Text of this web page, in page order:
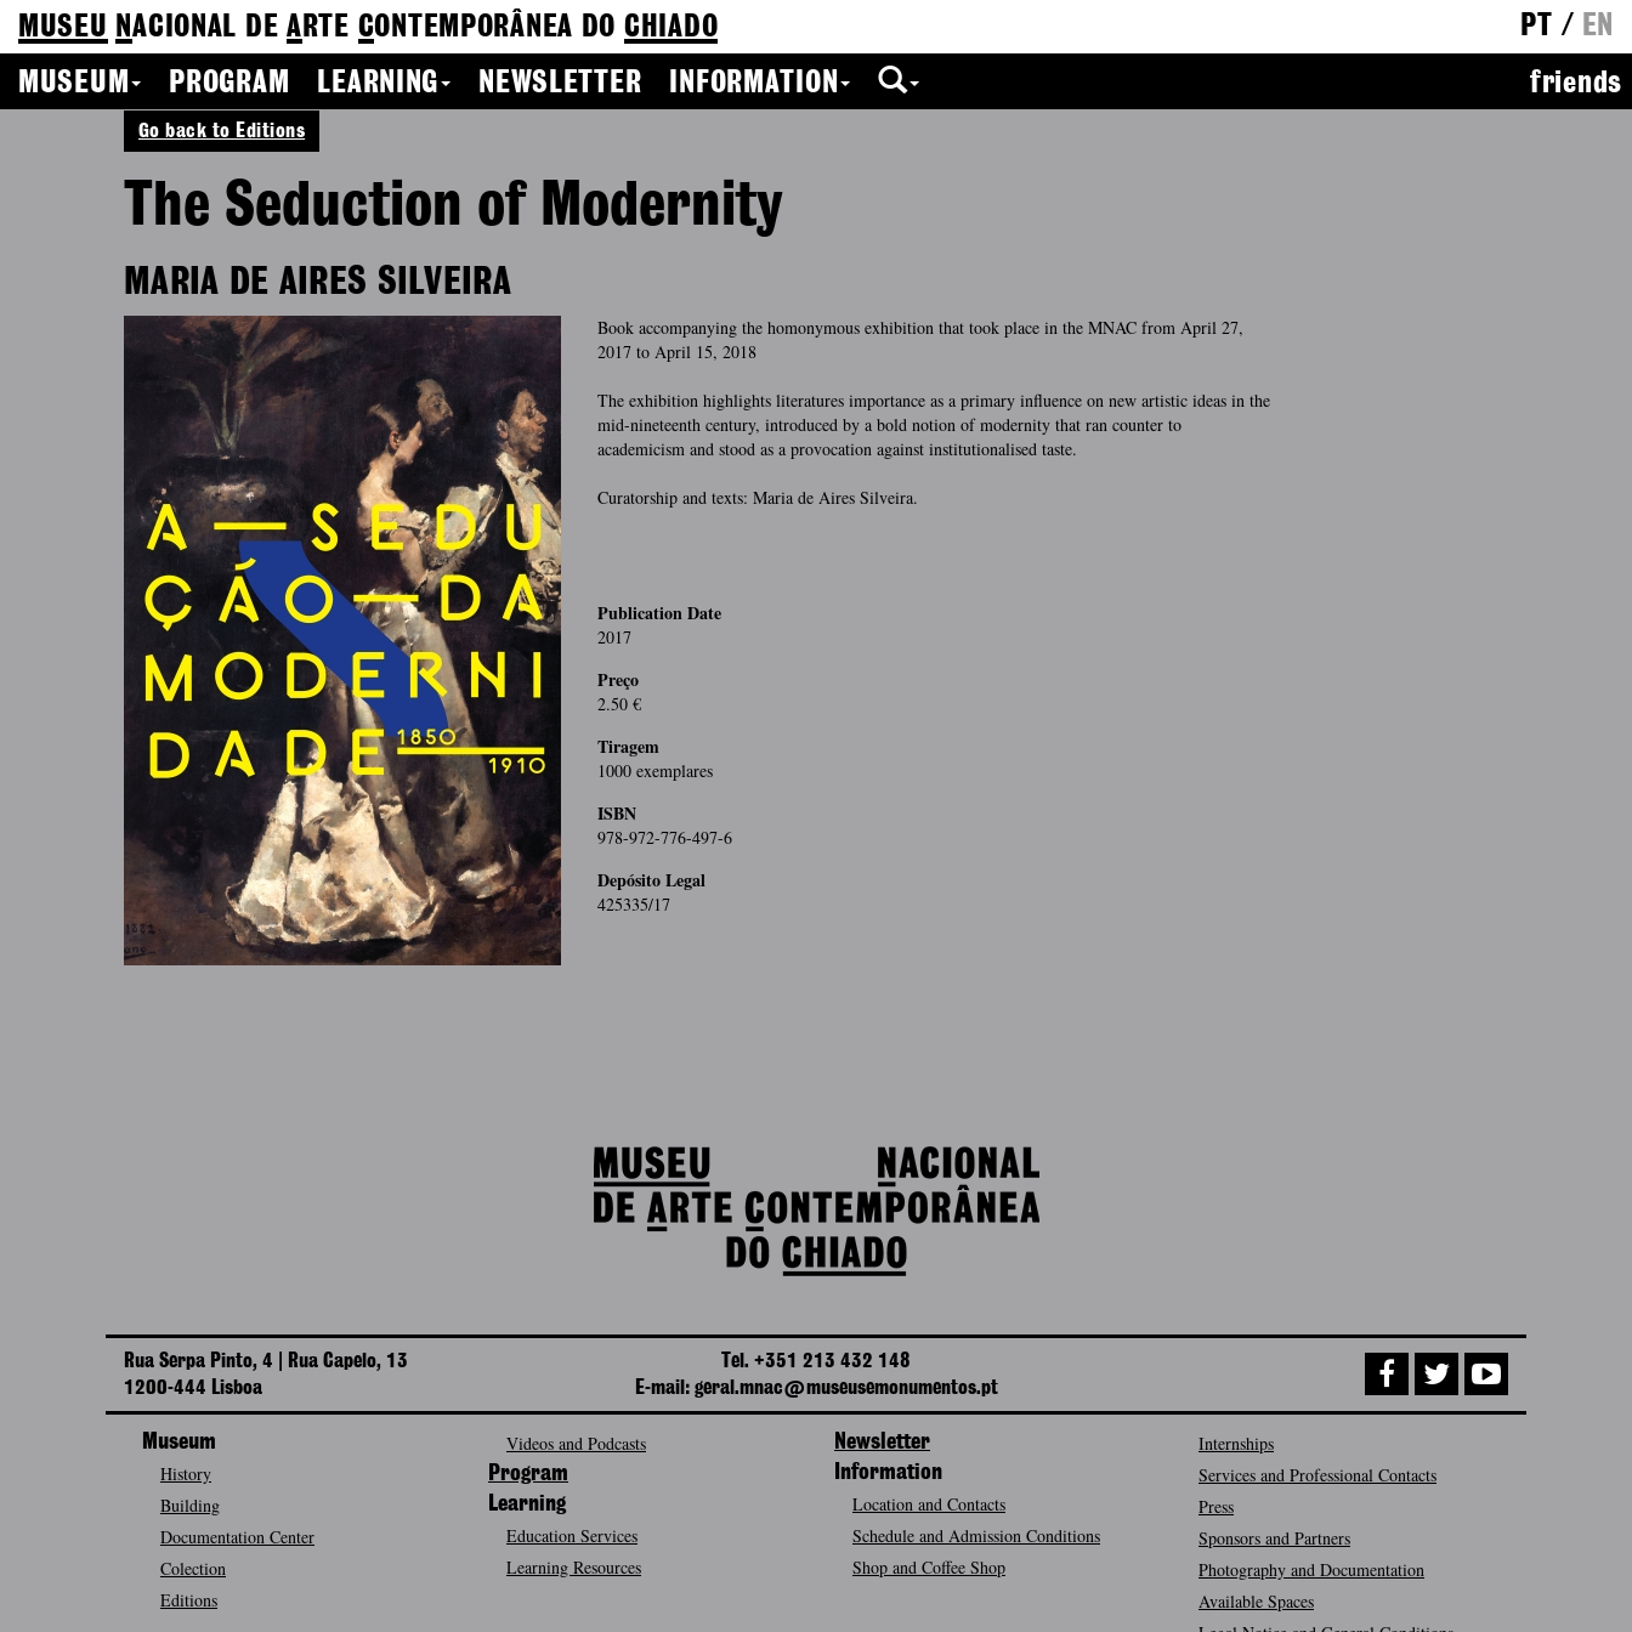
MUSEU NACIONAL DEA RTE CONTEMPORÂNEA DO CHIADO PT / EN
MUSEUM
PROGRAM LEARNING NEWSLETTER INFORMATION friends
Go back to Editions
The Seduction of Modernity
MARIA DE AIRES SILVEIRA
Book accompanying the homonymous exhibition that took place in the MNAC from April 27,
2017 to April 15, 2018
The exhibition highlights literatures importance as a primary influence on new artistic ideas in the
mid-nineteenth century, introduced by a bold notion of modernity that ran counter to
academicism and stood as a provocation against institutionalised taste.
Curatorship and texts: Maria de Aires Silveira.
Publication Date
2017
Preço
2.50 €
Tiragem
1000 exemplares
ISBN
978-972-776-497-6
Depósito Legal
425335/17
Rua Serpa Pinto, 4 | Rua Capelo, 13
1200-444 Lisboa
Tel. +351 213 432 148
E-mail: geral.mnac@museusemonumentos.pt
Museum
History
Building
Documentation Center
Colection
Editions
Videos and Podcasts
Program
Learning
Education Services
Learning Resources
Newsletter
Information
Location and Contacts
Schedule and Admission Conditions
Shop and Coffee Shop
Internships
Services and Professional Contacts
Press
Sponsors and Partners
Photography and Documentation
Available Spaces